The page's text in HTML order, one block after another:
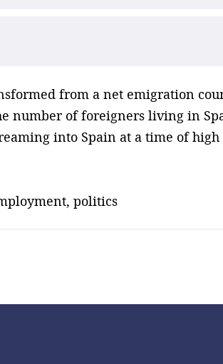
from a net emigration
number of foreigners living in
into Spain at a time of
politics